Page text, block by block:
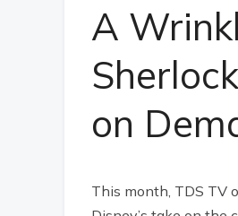
A
on
This month, TDS TV